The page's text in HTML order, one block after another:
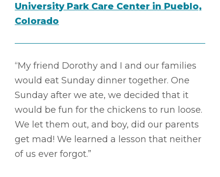
University Park Care Center in Pueblo,
Colorado
“My friend Dorothy and I and our families
would eat Sunday dinner together. One
Sunday after we ate, we decided that it
would be fun for the chickens to run loose.
We let them out, and boy, did our parents
get mad! We learned a lesson that neither
of us ever forgot.”